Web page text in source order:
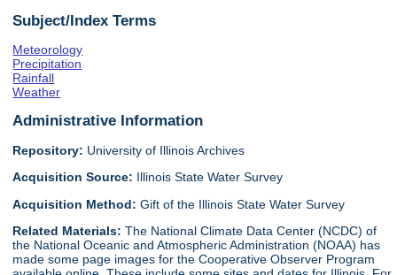
Subject/Index Terms
Meteorology
Precipitation
Rainfall
Weather
Administrative Information
Repository: University of Illinois Archives
Acquisition Source: Illinois State Water Survey
Acquisition Method:Gift of the Illinois State Water Survey
Related Materials:The National Climate Data Center (NCDC) of
the National Oceanic and Atmospheric Administration (NOAA) has
made some page images for the Cooperative Observer Program